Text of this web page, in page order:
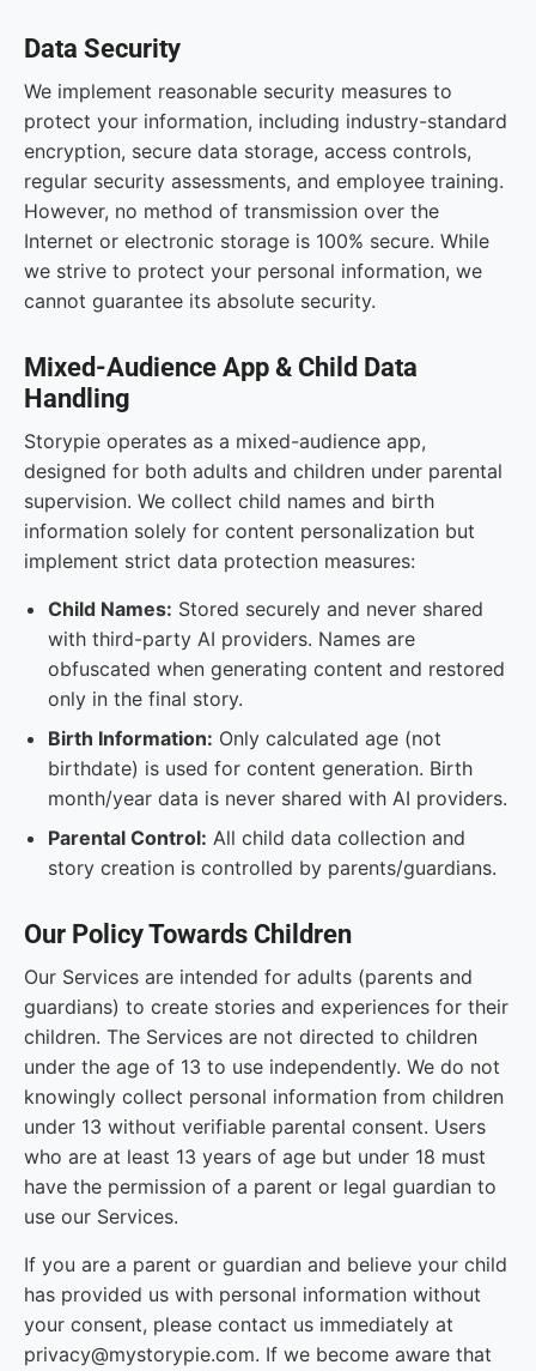
Data Security
We implement reasonable security measures to
protect your information, including industry-standard
encryption, secure data storage, access controls,
regular security assessments, and employee training.
However, no method of transmission over the
Internet or electronic storage is 100% secure. While
we strive to protect your personal information, we
cannot guarantee its absolute security.
Mixed-Audience App & Child Data
Handling
Storypie operates as a mixed-audience app,
designed for both adults and children under parental
supervision. We collect child names and birth
information solely for content personalization but
implement strict data protection measures:
Child Names: Stored securely and never shared
with third-party AI providers. Names are
obfuscated when generating content and restored
only in the final story.
Birth Information: Only calculated age (not
birthdate) is used for content generation. Birth
month/year data is never shared with AI providers.
Parental Control: All child data collection and
story creation is controlled by parents/guardians.
Our Policy Towards Children
Our Services are intended for adults (parents and
guardians) to create stories and experiences for their
children. The Services are not directed to children
under the age of 13 to use independently. We do not
knowingly collect personal information from children
under 13 without verifiable parental consent. Users
who are at least 13 years of age but under 18 must
have the permission of a parent or legal guardian to
use our Services.
If you are a parent or guardian and believe your child
has provided us with personal information without
your consent, please contact us immediately at
privacy@mystorypie.com. If we become aware that